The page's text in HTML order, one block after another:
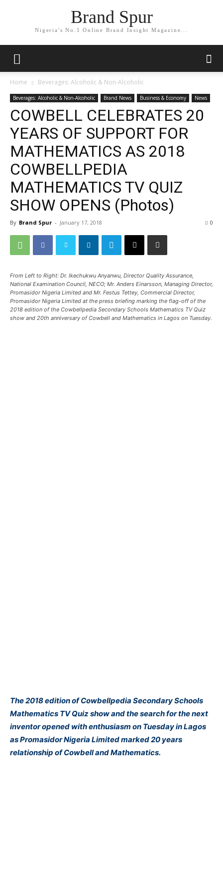
Brand Spur
Nigeria's No.1 Online Brand Insight Magazine...
Home Beverages: Alcoholic & Non-Alcoholic
Beverages: Alcoholic & Non-Alcoholic Brand News Business & Economy News
COWBELL CELEBRATES 20
YEARS OF SUPPORT FOR
MATHEMATICS AS 2018
COWBELLPEDIA
MATHEMATICS TV QUIZ
SHOW OPENS (Photos)
By Brand Spur - January 17, 2018 0
From Left to Right: Dr. Ikechukwu Anyanwu, Director Quality Assurance,
National Examination Council, NECO; Mr. Anders Einarsson, Managing Director,
Promasidor Nigeria Limited and Mr. Festus Tettey, Commercial Director,
Promasidor Nigeria Limited at the press briefing marking the flag-off of the
2018 edition of the Cowbellpedia Secondary Schools Mathematics TV Quiz
show and 20th anniversary of Cowbell and Mathematics in Lagos on Tuesday.
The 2018 edition of Cowbellpedia Secondary Schools
Mathematics TV Quiz show and the search for the next
inventor opened with enthusiasm on Tuesday in Lagos
as Promasidor Nigeria Limited marked 20 years
relationship of Cowbell and Mathematics.